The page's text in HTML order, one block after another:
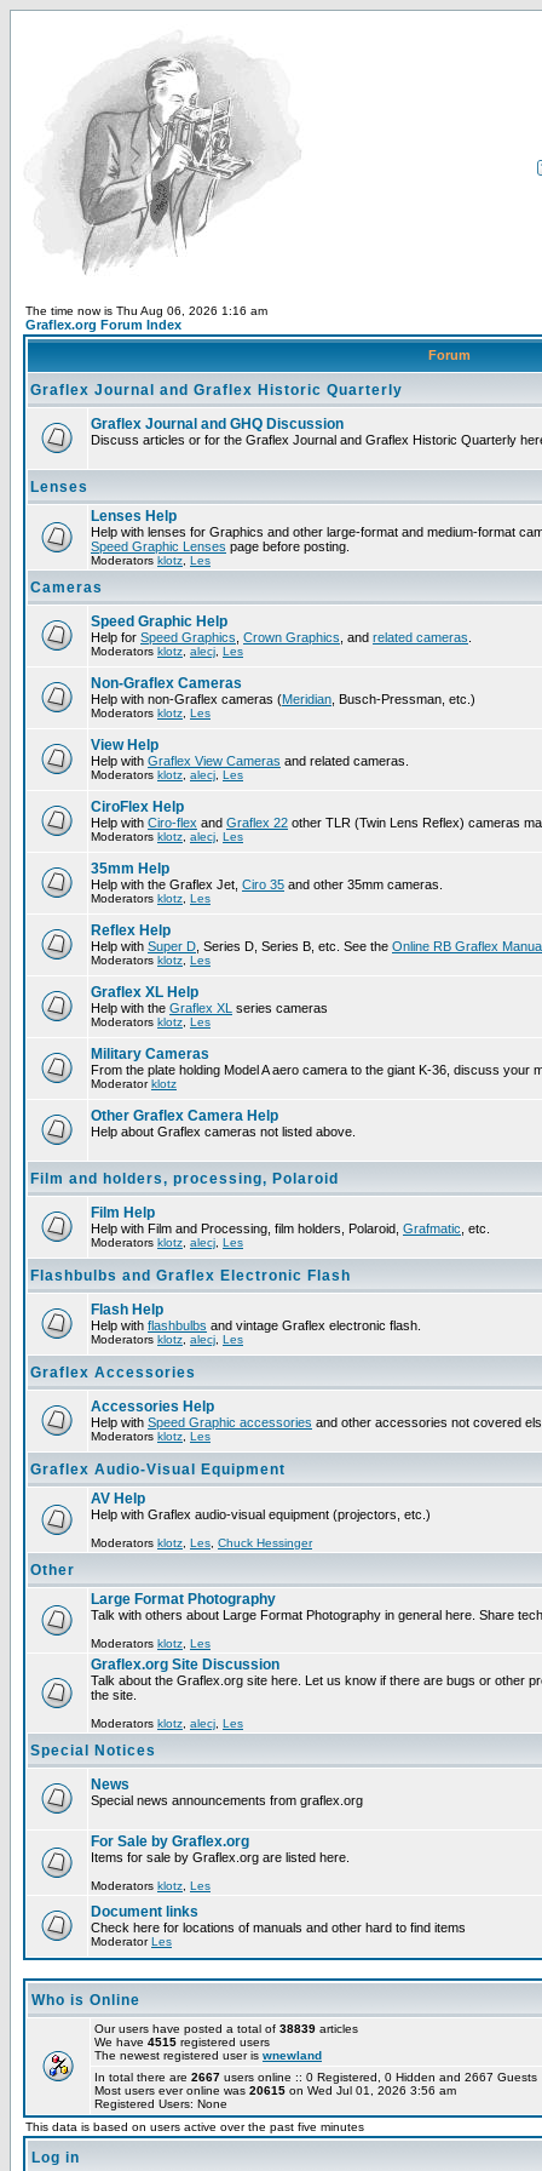
The time now is Thu Aug 06, 2026 1:16 am
Graflex.org Forum Index
Forum
Graflex Journal and Graflex Historic Quarterly
Graflex Journal and GHQ Discussion
Discuss articles or for the Graflex Journal and Graflex Historic Quarterly
Lenses
Lenses Help
Help with lenses for Graphics and other large-format and medium-format
Speed Graphic Lenses page before posting.
Moderators klotz Les
Cameras
Speed Graphic Help
Help for Speed Graphics Crown Graphics , and related cameras
Moderators klotz alecj Les
Non-Graflex Cameras
Help with non-Graflex cameras (Meridian , Busch-Pressman, etc.)
Moderators klotz Les
View Help
Help with Graflex View Cameras and related cameras.
Moderators klotz alecj Les
CiroFlex Help
Help with Ciro-flex and Graflex 22 other TLR (Twin Lens Reflex) cameras
Moderators klotz alecj Les
35mm Help
Help with the Graflex Jet, Ciro 35 and other 35mm cameras.
Moderators klotz Les
Reflex Help
Help with Super D , Series D, Series B, etc. See the Online RB Graflex
Moderators klotz Les
Graflex XL Help
Help with the Graflex XL series cameras
Moderators klotz Les
Military Cameras
From the plate holding Model A aero camera to the giant K-36, discuss your
Moderatorklotz
Other Graflex Camera Help
Help about Graflex cameras not listed above.
Film and holders, processing, Polaroid
Film Help
Help with Film and Processing, film holders, Polaroid, Grafmatic , etc.
Moderators klotz alecj Les
Flashbulbs and Graflex Electronic Flash
Flash Help
Help with flashbulbs and vintage Graflex electronic flash.
Moderators klotz alecj Les
Graflex Accessories
Accessories Help
Help with Speed Graphic accessories and other accessories not covered
Moderators klotz Les
Graflex Audio-Visual Equipment
AV Help
Help with Graflex audio-visual equipment (projectors, etc.)
Moderators klotz Les Chuck Hessinger
Other
Large Format Photography
Talk with others about Large Format Photography in general here. Share
Moderators klotz Les
Graflex.org Site Discussion
Talk about the Graflex.org site here. Let us know if there are bugs or other
the site.
Moderators klotz alecj Les
Special Notices
News
Special news announcements from graflex.org
For Sale by Graflex.org
Items for sale by Graflex.org are listed here.
Moderators klotz Les
Document links
Check here for locations of manuals and other hard to find items
ModeratorLes
Who is Online
Our users have posted a total of 38839 articles
We have 4515 registered users
The newest registered user is wnewland
In total there are 2667 users online :: 0 Registered, 0 Hidden and 2667
Most users ever online was 20615 on Wed Jul 01, 2026 3:56 am
Registered Users: None
This data is based on users active over the past five minutes
Log in